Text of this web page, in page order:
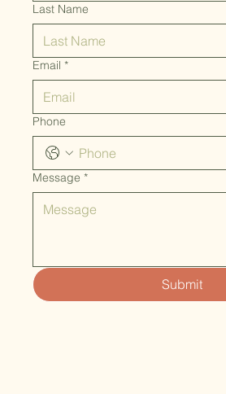
Last Name
Email *
Phone
Message *
Submit